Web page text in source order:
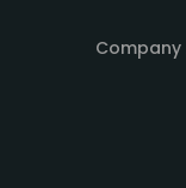
Company